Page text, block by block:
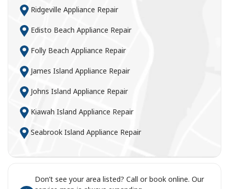
Ridgeville Appliance Repair
Edisto Beach Appliance Repair
Folly Beach Appliance Repair
James Island Appliance Repair
Johns Island Appliance Repair
Kiawah Island Appliance Repair
Seabrook Island Appliance Repair
Don’t see your area listed? Call or book online. Our